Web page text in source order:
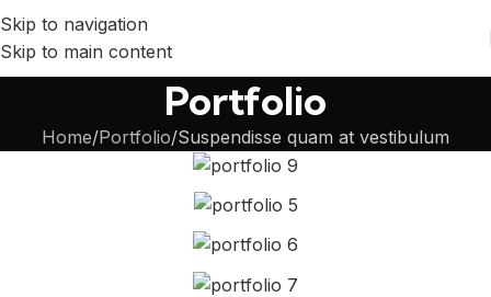
Skip to navigation
Skip to main content
Portfolio
Home Portfolio Suspendisse quam at vestibulum